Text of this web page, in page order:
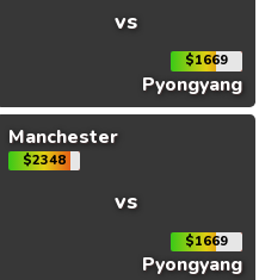
vs
$1669
Pyongyang
Manchester
$2348
vs
$1669
Pyongyang